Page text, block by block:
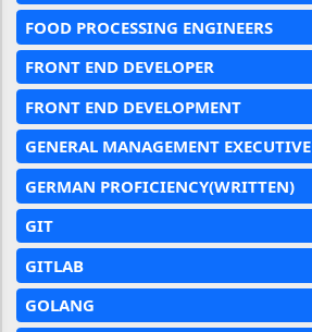
FOOD PROCESSING ENGINEERS
FRONT END DEVELOPER
FRONT END DEVELOPMENT
GENERAL MANAGEMENT EXECUTIVE
GERMAN PROFICIENCY(WRITTEN)
GIT
GITLAB
GOLANG